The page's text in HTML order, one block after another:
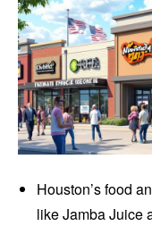
Houston’s food
like Jamba Juice